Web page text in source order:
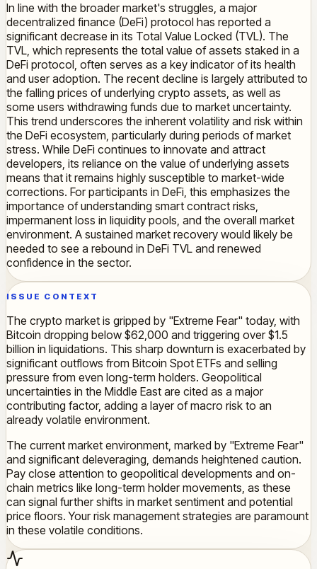
In line with the broader market's struggles, a major
decentralized finance (DeFi) protocol has reported a
significant decrease in its Total Value Locked (TVL). The
TVL, which represents the total value of assets staked in a
DeFi protocol, often serves as a key indicator of its health
and user adoption. The recent decline is largely attributed to
the falling prices of underlying crypto assets, as well as
some users withdrawing funds due to market uncertainty.
This trend underscores the inherent volatility and risk within
the DeFi ecosystem, particularly during periods of market
stress. While DeFi continues to innovate and attract
developers, its reliance on the value of underlying assets
means that it remains highly susceptible to market-wide
corrections. For participants in DeFi, this emphasizes the
importance of understanding smart contract risks,
impermanent loss in liquidity pools, and the overall market
environment. A sustained market recovery would likely be
needed to see a rebound in DeFi TVL and renewed
confidence in the sector.
ISSUE CONTEXT
The crypto market is gripped by "Extreme Fear" today, with
Bitcoin dropping below $62,000 and triggering over $1.5
billion in liquidations. This sharp downturn is exacerbated by
significant outflows from Bitcoin Spot ETFs and selling
pressure from even long-term holders. Geopolitical
uncertainties in the Middle East are cited as a major
contributing factor, adding a layer of macro risk to an
already volatile environment.
The current market environment, marked by "Extreme Fear"
and significant deleveraging, demands heightened caution.
Pay close attention to geopolitical developments and on-
chain metrics like long-term holder movements, as these
can signal further shifts in market sentiment and potential
price floors. Your risk management strategies are paramount
in these volatile conditions.